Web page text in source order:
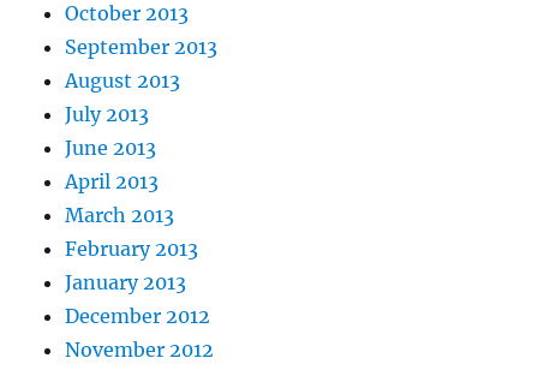
October 2013
September 2013
August 2013
July 2013
June 2013
April 2013
March 2013
February 2013
January 2013
December 2012
November 2012